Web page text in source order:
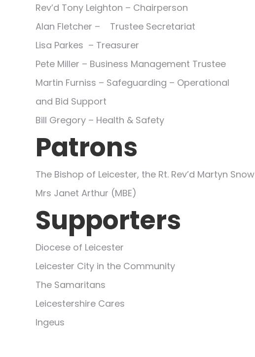
Rev’d Tony Leighton – Chairperson
Alan Fletcher – Trustee Secretariat
Lisa Parkes – Treasurer
Pete Miller – Business Management Trustee
Martin Furniss – Safeguarding – Operational
and Bid Support
Bill Gregory – Health & Safety
Patrons
The Bishop of Leicester, the Rt. Rev’d Martyn Snow
Mrs Janet Arthur (MBE)
Supporters
Diocese of Leicester
Leicester City in the Community
The Samaritans
Leicestershire Cares
Ingeus